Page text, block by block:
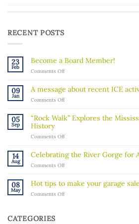
RECENT POSTS
23
Feb
Become a Board Member!
Comments Offon
Board
Member!
09
Jan
A message about recent ICE
Comments Offon
message
about
ICE
our
community
05
Sep
“Rock Walk” Explores the
History
Comments Offon
Walk”
Explores
the
River’s
Hidden
History
14
Aug
Celebrating the River Gorge for
Comments Offon
River
Gorge
08
May
Hot tips to make your garage
Comments Offon
CATEGORIES